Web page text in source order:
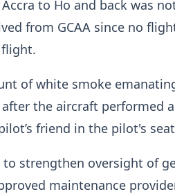
to Ho and back was
from GCAA since no
of white smoke
the aircraft performed
friend in the pilot's
to strengthen oversight of
maintenance